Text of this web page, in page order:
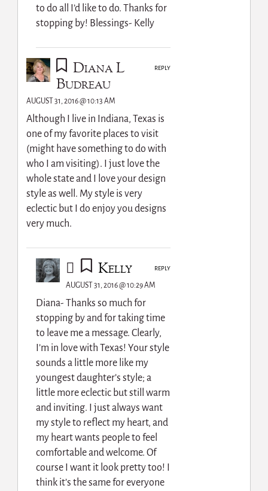
to do all I’d like to do. Thanks for
stopping by! Blessings- Kelly
Diana L
Budreau
AUGUST 31, 2016 @ 10:13 AM
Although I live in Indiana, Texas is
one of my favorite places to visit
(might have something to do with
who I am visiting). I just love the
whole state and I love your design
style as well. My style is very
eclectic but I do enjoy you designs
very much.
REPLY
Kelly
AUGUST 31, 2016 @ 10:29 AM
Diana- Thanks so much for
stopping by and for taking time
to leave me a message. Clearly,
I’m in love with Texas! Your style
sounds a little more like my
youngest daughter’s style; a
little more eclectic but still warm
and inviting. I just always want
my style to reflect my heart, and
my heart wants people to feel
comfortable and welcome. Of
course I want it look pretty too! I
think it’s the same for everyone
REPLY